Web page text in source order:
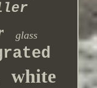
glass
white